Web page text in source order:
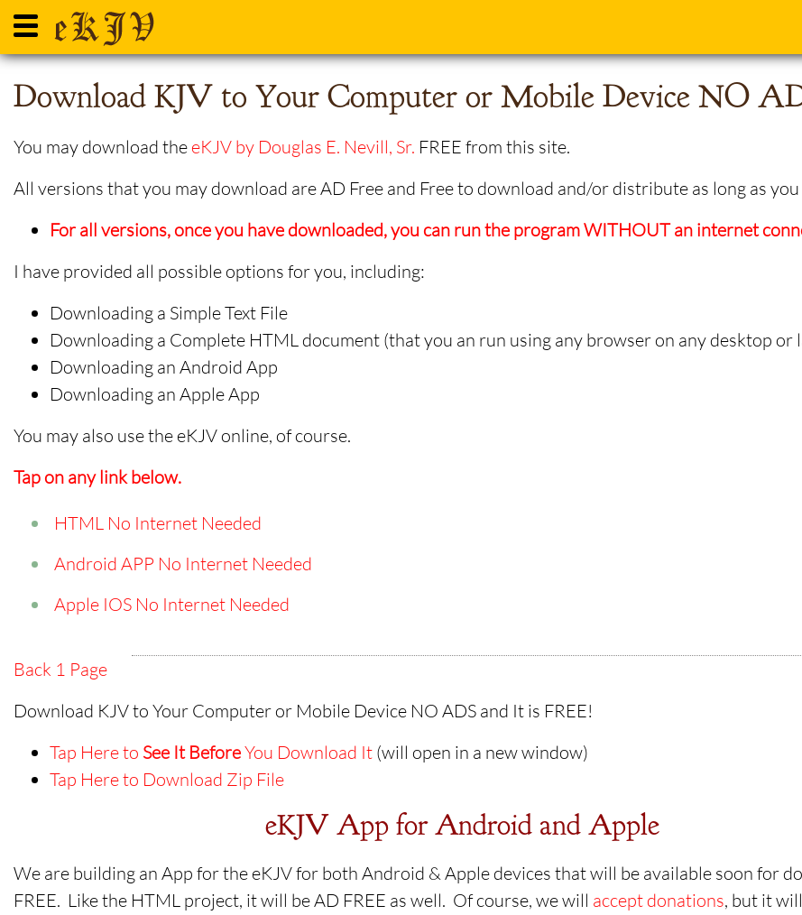
Download KJV to Your Computer or Mobile Device NO
You may download theeKJV by Douglas E. Nevill, Sr. FREE from this site.
All versions that you may download are AD Free and Free to download and/or distribute as long as
For all versions, once you have downloaded, you can run the program WITHOUT an internet
I have provided all possible options for you, including:
Downloading a Simple Text File
Downloading a Complete HTML document (that you an run using any browser on any desktop or
Downloading an Android App
Downloading an Apple App
You may also use the eKJV online, of course.
Tap on any link below.
HTML No Internet Needed
Android APP No Internet Needed
Apple IOS No Internet Needed
Back 1 Page
Download KJV to Your Computer or Mobile Device NO ADS and It is FREE!
Tap Here to See It BeforeYou Download It (will open in a new window)
Tap Here to Download Zip File
eKJV App for Android and Apple
We are building an App for the eKJV for both Android & Apple devices that will be available soon for
FREE. Like the HTML project, it will be AD FREE as well. Of course, we will accept donations, but it